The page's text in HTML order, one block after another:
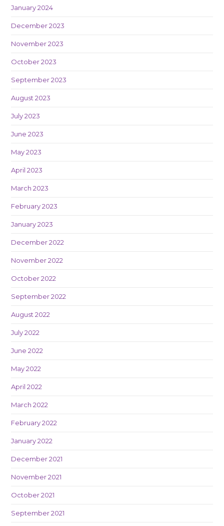
January 2024
December 2023
November 2023
October 2023
September 2023
August 2023
July 2023
June 2023
May 2023
April 2023
March 2023
February 2023
January 2023
December 2022
November 2022
October 2022
September 2022
August 2022
July 2022
June 2022
May 2022
April 2022
March 2022
February 2022
January 2022
December 2021
November 2021
October 2021
September 2021